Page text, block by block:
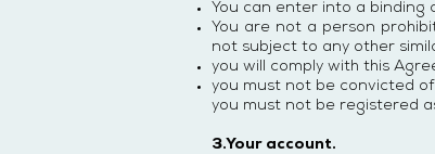
You can enter into a binding
You are not a person
not subject to any other
you will comply with this
you must not be convicted
you must not be registered
3.Your account.